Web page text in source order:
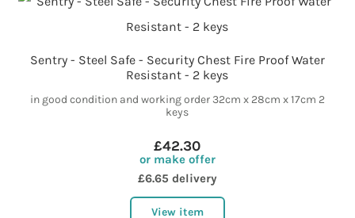
Sentry - Steel Safe - Security Chest Fire Proof Water
Resistant - 2 keys
in good condition and working order 32cm x 28cm x 17cm 2
keys
£42.30
or make offer
£6.65 delivery
View item